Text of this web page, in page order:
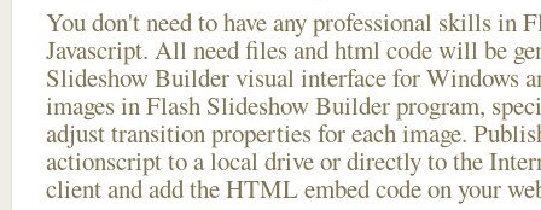
You don't need to have any professional skills in
Javascript. All need files and html code will be
Slideshow Builder visual interface for Windows
images in Flash Slideshow Builder program,
adjust transition properties for each image.
actionscript to a local drive or directly to the
client and add the HTML embed code on your